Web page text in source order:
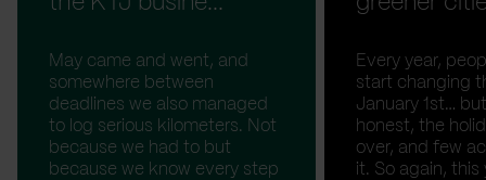
May came and went, and
somewhere between
deadlines we also managed
to log serious kilometers. Not
because we had to but
because we know every step
Every year,
start changing
January 1st…
honest, the
over, and few
it. So again, this